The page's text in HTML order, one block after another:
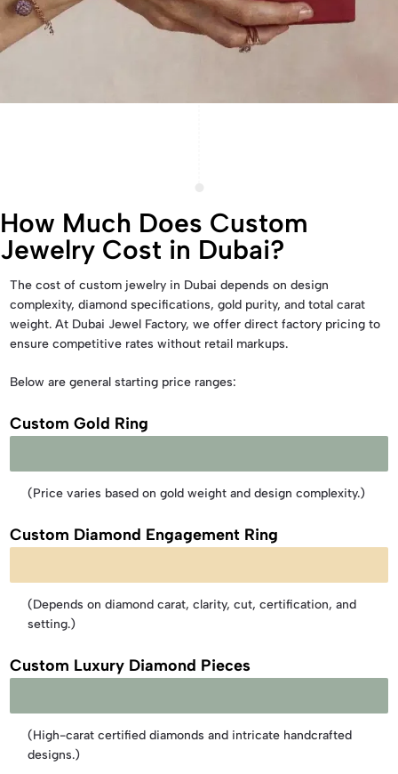
How Much Does Custom
Jewelry Cost in Dubai?
The cost of custom jewelry in Dubai depends on design
complexity, diamond specifications, gold purity, and total carat
weight. At Dubai Jewel Factory, we offer direct factory pricing to
ensure competitive rates without retail markups.
Below are general starting price ranges:
Custom Gold Ring
(Price varies based on gold weight and design complexity.)
Custom Diamond Engagement Ring
(Depends on diamond carat, clarity, cut, certification, and
setting.)
Custom Luxury Diamond Pieces​
(High-carat certified diamonds and intricate handcrafted
designs.)